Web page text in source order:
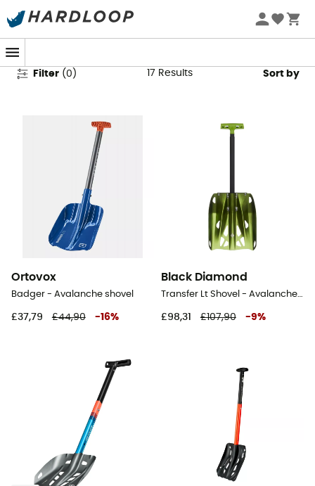
Avalanche Shovels
Filter (0 ) 17 Results Sort by
Ortovox
Badger - Avalanche shovel
£37,79 £44,90 -16%
Black Diamond
Transfer Lt Shovel - Avalanche shovel
£98,31 £107,90 -9%